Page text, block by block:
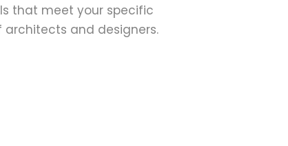
that meet your specific
and designers.